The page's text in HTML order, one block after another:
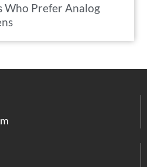
Who Prefer Analog